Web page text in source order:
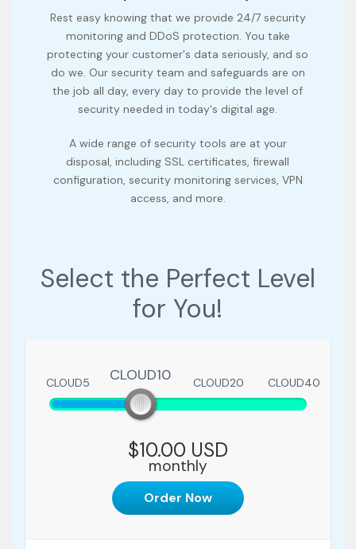
Rest easy knowing that we provide 24/7 security
monitoring and DDoS protection. You take
protecting your customer's data seriously, and so
do we. Our security team and safeguards are on
the job all day, every day to provide the level of
security needed in today's digital age.
A wide range of security tools are at your
disposal, including SSL certificates, firewall
configuration, security monitoring services, VPN
access, and more.
Select the Perfect Level
for You!
CLOUD10
CLOUD5 CLOUD10 CLOUD20 CLOUD40
$10.00 USD
monthly
Order Now